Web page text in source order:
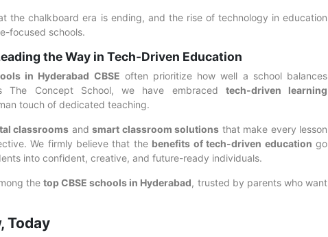
the chalkboard era is ending, and the rise of technology in education
focused schools.
the Way in Tech-Driven Education
in Hyderabad CBSE often prioritize how well a school balances
The Concept School, we have embraced tech-driven learning
touch of dedicated teaching.
classrooms and smart classroom solutions that make every lesson
We firmly believe that the benefits of tech-driven education go
into confident, creative, and future-ready individuals.
the top CBSE schools in Hyderabad, trusted by parents who want
Today